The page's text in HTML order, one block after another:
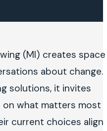
(MI) creates space
about change.
solutions, it invites
what matters most
current choices align